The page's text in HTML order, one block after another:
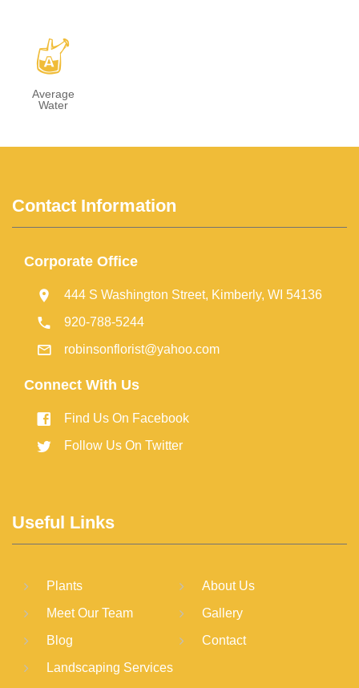
x
Average
Water
Contact Information
Corporate Office
444 S Washington Street, Kimberly, WI 54136
920-788-5244
robinsonflorist@yahoo.com
Connect With Us
Find Us On Facebook
Follow Us On Twitter
Useful Links
Plants
About Us
Meet Our Team
Gallery
Blog
Contact
Landscaping Services